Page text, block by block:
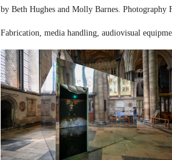
by Beth Hughes and Molly Barnes. Photography
Fabrication, media handling, audiovisual